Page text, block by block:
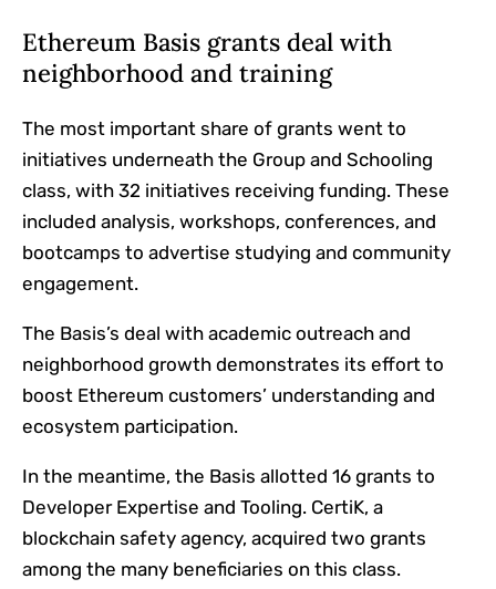
Ethereum Basis grants deal with
neighborhood and training
The most important share of grants went to
initiatives underneath the Group and Schooling
class, with 32 initiatives receiving funding. These
included analysis, workshops, conferences, and
bootcamps to advertise studying and community
engagement.
The Basis’s deal with academic outreach and
neighborhood growth demonstrates its effort to
boost Ethereum customers’ understanding and
ecosystem participation.
In the meantime, the Basis allotted 16 grants to
Developer Expertise and Tooling. CertiK, a
blockchain safety agency, acquired two grants
among the many beneficiaries on this class.